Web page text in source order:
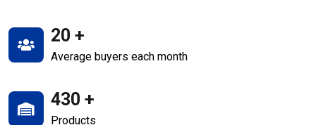
20 +
Average buyers each month
430 +
Products